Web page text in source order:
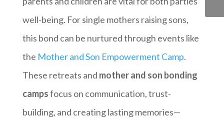
well-being. For single mothers raising sons,
this bond can be nurtured through events like
the Mother and Son Empowerment Camp.
These retreats and mother and son bonding
campsfocus on communication, trust-
building, and creating lasting memories—